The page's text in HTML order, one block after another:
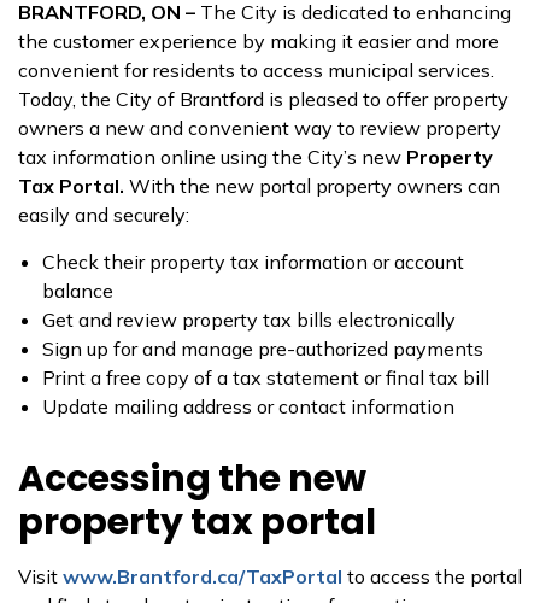
BRANTFORD, ON – The City is dedicated to enhancing
the customer experience by making it easier and more
convenient for residents to access municipal services.
Today, the City of Brantford is pleased to offer property
owners a new and convenient way to review property
tax information online using the City’s new Property
Tax Portal. With the new portal property owners can
easily and securely:
Check their property tax information or account
balance
Get and review property tax bills electronically
Sign up for and manage pre-authorized payments
Print a free copy of a tax statement or final tax bill
Update mailing address or contact information
Accessing the new
property tax portal
Visit www.Brantford.ca/TaxPortal to access the portal